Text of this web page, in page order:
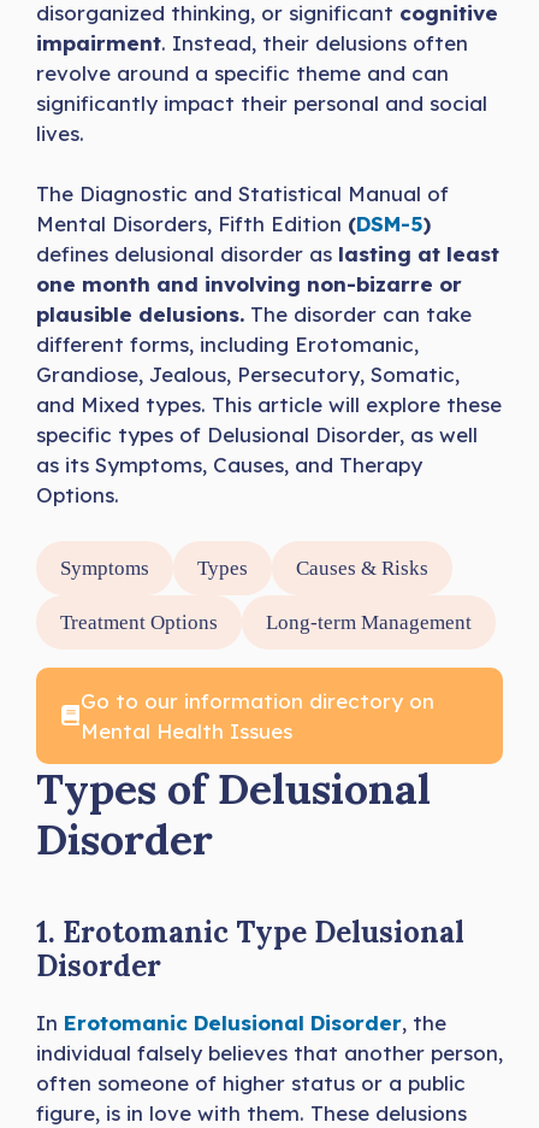
disorganized thinking, or significant cognitive
impairment. Instead, their delusions often
revolve around a specific theme and can
significantly impact their personal and social
lives.
The Diagnostic and Statistical Manual of
Mental Disorders, Fifth Edition (DSM-5)
defines delusional disorder as lasting at least
one month and involving non-bizarre or
plausible delusions. The disorder can take
different forms, including Erotomanic,
Grandiose, Jealous, Persecutory, Somatic,
and Mixed types. This article will explore these
specific types of Delusional Disorder, as well
as its Symptoms, Causes, and Therapy
Options.
Symptoms Types Causes & Risks
Treatment Options Long-term Management
Go to our information directory on
Mental Health Issues
Types of Delusional
Disorder
1. Erotomanic Type Delusional
Disorder
In Erotomanic Delusional Disorder, the
individual falsely believes that another person,
often someone of higher status or a public
figure, is in love with them. These delusions